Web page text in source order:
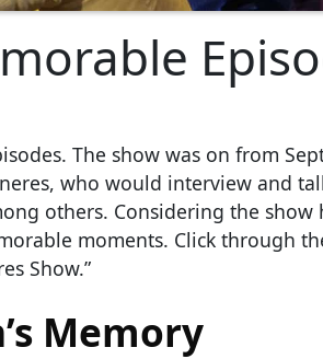
The show was on from
who would interview and
others. Considering the show
moments. Click through
Show.”
Memory